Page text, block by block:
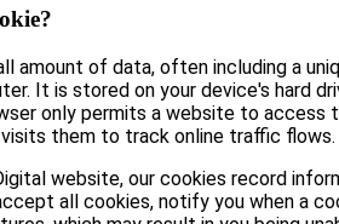
amount of data, often including a
It is stored on your device's hard
only permits a website to
visits them to track online traffic flows.
website, our cookies record
all cookies, notify you when a